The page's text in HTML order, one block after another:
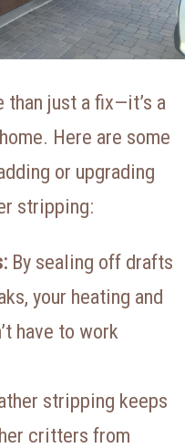
just a fix—it’s a
Here are some
or upgrading
stripping:
By sealing off drafts
your heating and
have to work
stripping keeps
critters from